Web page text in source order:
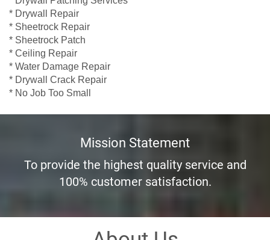
* Drywall Repair
* Sheetrock Repair
* Sheetrock Patch
* Ceiling Repair
* Water Damage Repair
* Drywall Crack Repair
* No Job Too Small
Mission Statement
To provide the highest quality service and
100% customer satisfaction.